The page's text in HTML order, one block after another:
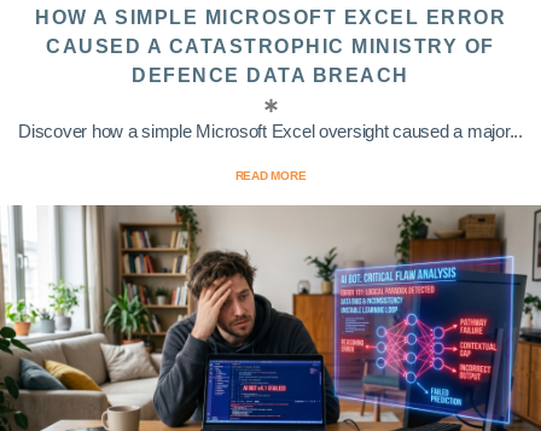
HOW A SIMPLE MICROSOFT EXCEL ERROR
CAUSED A CATASTROPHIC MINISTRY OF
DEFENCE DATA BREACH
Discover how a simple Microsoft Excel oversight caused a major...
READ MORE